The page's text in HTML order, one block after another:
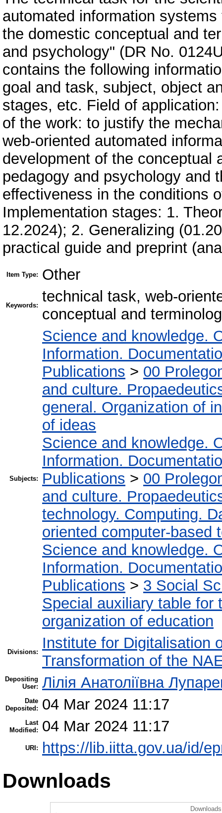
automated information
the domestic conceptual and
and psychology" (DR No.
contains the following
goal and task, subject, object
stages, etc. Field of
of the work: to justify the
web-oriented automated
development of the conceptual
pedagogy and psychology and
effectiveness in the conditions
Implementation stages: 1.
12.2024); 2. Generalizing
practical guide and preprint
Item Type: Other
Keywords:
technical task, web-
conceptual and
Subjects:
Science and knowledge.
Information.
Publications > 00
and culture.
general. Organization of
of ideas
Science and knowledge.
Information.
Publications > 00
and culture.
technology. Computing.
oriented computer-based
Science and knowledge.
Information.
Publications > 3 Social
Special auxiliary table for
organization of education
Divisions:
Institute for Digitalisation
Transformation of the
Depositing
User: Лілія Анатоліївна
Date
Deposited:
04 Mar 2024 11:17
Last
Modified:
04 Mar 2024 11:17
URI: https://lib.iitta.gov.ua/id/
Downloads